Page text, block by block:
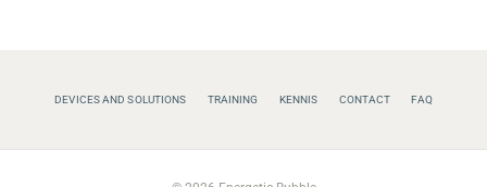
DEVICES AND SOLUTIONS TRAINING KENNIS CONTACT FAQ